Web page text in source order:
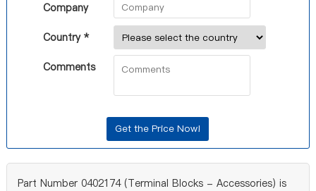
Company
Country *
Comments
Part Number 0402174 (Terminal Blocks - Accessories) is